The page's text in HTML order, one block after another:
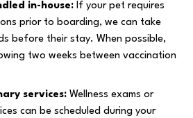
in-house: If your pet requires
prior to boarding, we can take
before their stay. When possible,
two weeks between vaccination
services: Wellness exams or
can be scheduled during your